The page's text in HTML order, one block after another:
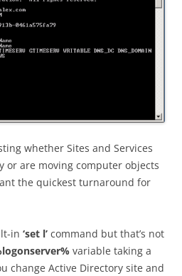
whether Sites and Services
or are moving computer objects
the quickest turnaround for
in ‘set l’ command but that’s not
variable taking a
change Active Directory site and